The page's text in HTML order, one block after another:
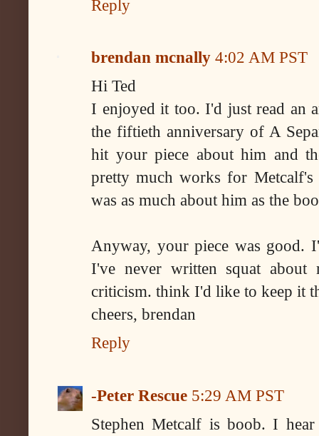
Reply
brendan mcnally 4:02 AM PST
Hi Ted
I enjoyed it too. I'd just read an
the fiftieth anniversary of A
hit your piece about him and
pretty much works for
was as much about him as the
Anyway, your piece was good.
I've never written squat
criticism. think I'd like to keep it
cheers, brendan
Reply
-Peter Rescue 5:29 AM PST
Stephen Metcalf is boob. I